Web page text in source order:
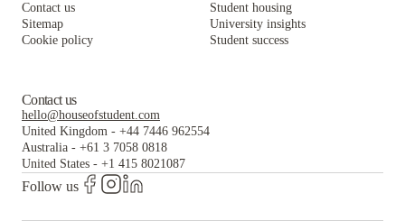
Contact us
Sitemap
Cookie policy
Student housing
University insights
Student success
Contact us
hello@houseofstudent.com
United Kingdom - +44 7446 962554
Australia - +61 3 7058 0818
United States - +1 415 8021087
Follow us